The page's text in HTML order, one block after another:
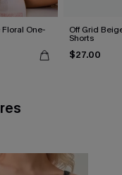
Floral One- Off Grid
Shorts
$27.00